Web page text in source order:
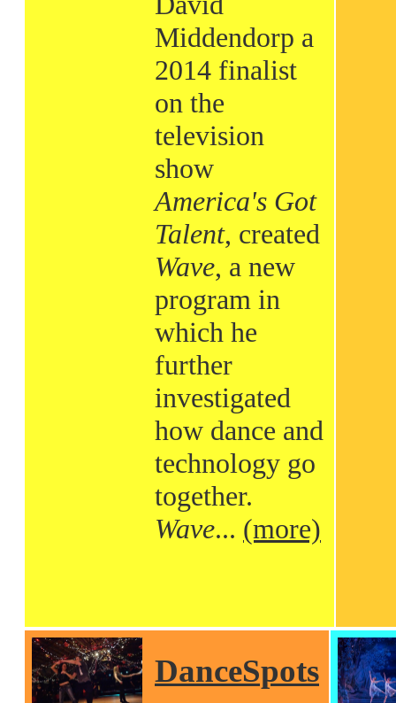
Middendorp a
2014 finalist
on the
television
show
America's Got
Talent, created
Wave, a new
program in
which he
further
investigated
how dance and
technology go
together.
Wave... (more)
DanceSpots